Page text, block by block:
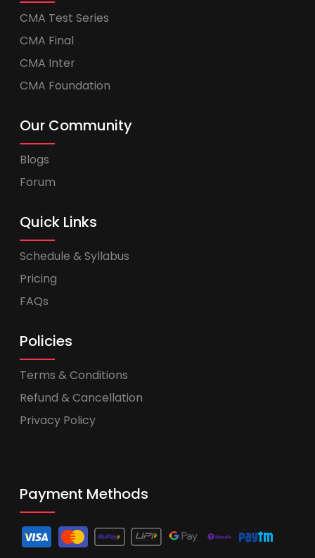
CMA Test Series
CMA Final
CMA Inter
CMA Foundation
Our Community
Blogs
Forum
Quick Links
Schedule & Syllabus
Pricing
FAQs
Policies
Terms & Conditions
Refund & Cancellation
Privacy Policy
Payment Methods